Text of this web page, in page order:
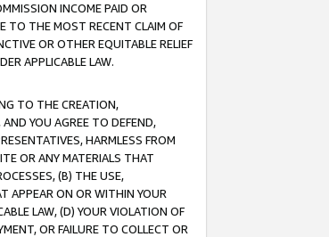
INCOME PAID OR
TO THE MOST RECENT CLAIM OF
OR OTHER EQUITABLE RELIEF
APPLICABLE LAW.
TO THE CREATION,
YOU AGREE TO DEFEND,
HARMLESS FROM
OR ANY MATERIALS THAT
(B) THE USE,
APPEAR ON OR WITHIN YOUR
LAW, (D) YOUR VIOLATION OF
OR FAILURE TO COLLECT OR